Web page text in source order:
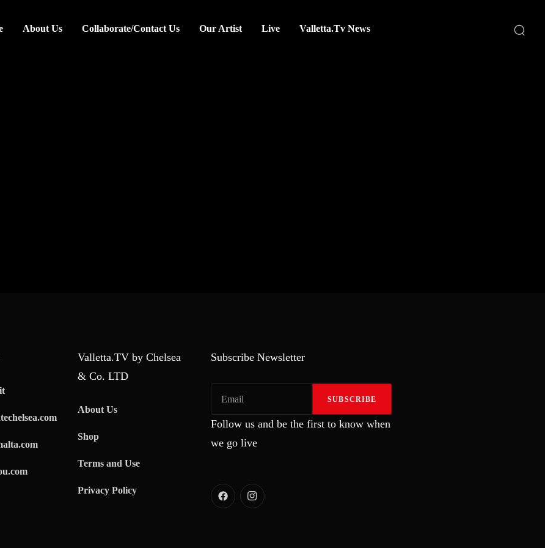
About Us Collaborate/Contact Us Our Artist Live Valletta.Tv News
Valletta.TV by Chelsea
& Co. LTD
About Us
Shop
Terms and Use
Privacy Policy
Subscribe Newsletter
SUBSCRIBE
Follow us and be the first to know when
we go live